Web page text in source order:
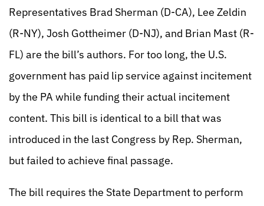
Representatives Brad Sherman (D-CA), Lee Zeldin
(R-NY), Josh Gottheimer (D-NJ), and Brian Mast (R-
FL) are the bill’s authors. For too long, the U.S.
government has paid lip service against incitement
by the PA while funding their actual incitement
content. This bill is identical to a bill that was
introduced in the last Congress by Rep. Sherman,
but failed to achieve final passage.
The bill requires the State Department to perform